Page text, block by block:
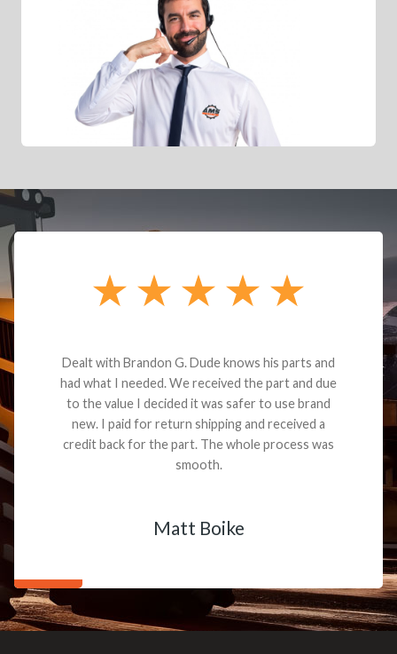
Dealt with Brandon G. Dude knows his parts and
had what I needed. We received the part and due
to the value I decided it was safer to use brand
new. I paid for return shipping and received a
credit back for the part. The whole process was
smooth.
Matt Boike